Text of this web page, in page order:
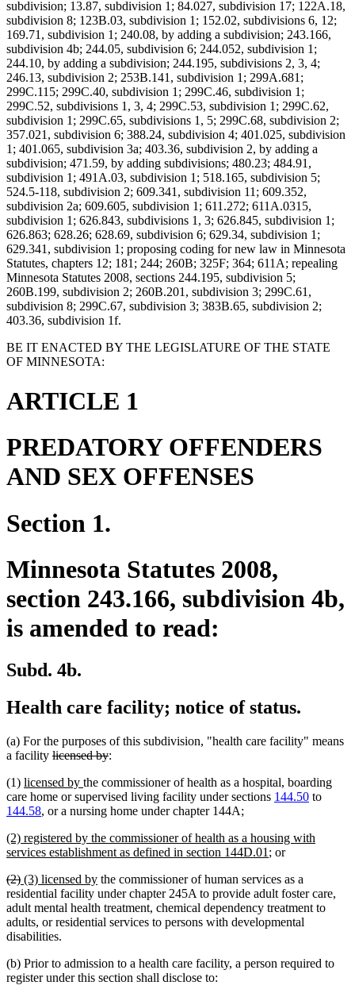
subdivision; 13.87, subdivision 1; 84.027, subdivision 17; 122A.18,
subdivision 8; 123B.03, subdivision 1; 152.02, subdivisions 6, 12;
169.71, subdivision 1; 240.08, by adding a subdivision; 243.166,
subdivision 4b; 244.05, subdivision 6; 244.052, subdivision 1;
244.10, by adding a subdivision; 244.195, subdivisions 2, 3, 4;
246.13, subdivision 2; 253B.141, subdivision 1; 299A.681;
299C.115; 299C.40, subdivision 1; 299C.46, subdivision 1;
299C.52, subdivisions 1, 3, 4; 299C.53, subdivision 1; 299C.62,
subdivision 1; 299C.65, subdivisions 1, 5; 299C.68, subdivision 2;
357.021, subdivision 6; 388.24, subdivision 4; 401.025, subdivision
1; 401.065, subdivision 3a; 403.36, subdivision 2, by adding a
subdivision; 471.59, by adding subdivisions; 480.23; 484.91,
subdivision 1; 491A.03, subdivision 1; 518.165, subdivision 5;
524.5-118, subdivision 2; 609.341, subdivision 11; 609.352,
subdivision 2a; 609.605, subdivision 1; 611.272; 611A.0315,
subdivision 1; 626.843, subdivisions 1, 3; 626.845, subdivision 1;
626.863; 628.26; 628.69, subdivision 6; 629.34, subdivision 1;
629.341, subdivision 1; proposing coding for new law in Minnesota
Statutes, chapters 12; 181; 244; 260B; 325F; 364; 611A; repealing
Minnesota Statutes 2008, sections 244.195, subdivision 5;
260B.199, subdivision 2; 260B.201, subdivision 3; 299C.61,
subdivision 8; 299C.67, subdivision 3; 383B.65, subdivision 2;
403.36, subdivision 1f.
BE IT ENACTED BY THE LEGISLATURE OF THE STATE
OF MINNESOTA:
ARTICLE 1
PREDATORY OFFENDERS
AND SEX OFFENSES
Section 1.
Minnesota Statutes 2008,
section 243.166, subdivision 4b,
is amended to read:
Subd. 4b.
Health care facility; notice of status.
(a) For the purposes of this subdivision, "health care facility" means
a facility deleted
begin
licensed bydeleted
end
:
(1) new
text
begin
licensed by new
text
end
the commissioner of health as a hospital, boarding
care home or supervised living facility under sections 144.50 to
144.58, or a nursing home under chapter 144Anew
begin
;
end
new
text
(2) registered by the commissioner of health as a housing with
services establishment as defined in section 144D.01 new
end
; or
deleted
text
begin
(2)deleted
text
end
new
text
begin
(3) licensed bynew
text
end
the commissioner of human services as a
residential facility under chapter 245A to provide adult foster care,
adult mental health treatment, chemical dependency treatment to
adults, or residential services to persons with developmental
disabilities.
(b) Prior to admission to a health care facility, a person required to
register under this section shall disclose to: